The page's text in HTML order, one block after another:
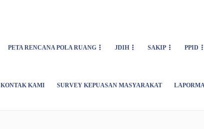
PETA RENCANA POLA RUANG JDIH SAKIP PPID
KONTAK KAMI SURVEY KEPUASAN MASYARAKAT